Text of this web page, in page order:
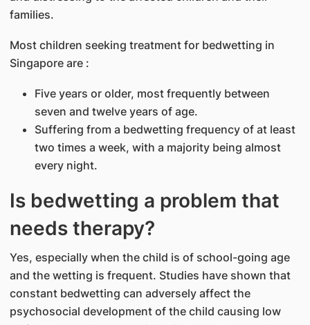
families.
Most children seeking treatment for bedwetting in
Singapore are :
Five years or older, most frequently between
seven and twelve years of age.
Suffering from a bedwetting frequency of at least
two times a week, with a majority being almost
every night.
Is bedwetting a problem that
needs therapy?
Yes, especially when the child is of school-going age
and the wetting is frequent. Studies have shown that
constant bedwetting can adversely affect the
psychosocial development of the child causing low